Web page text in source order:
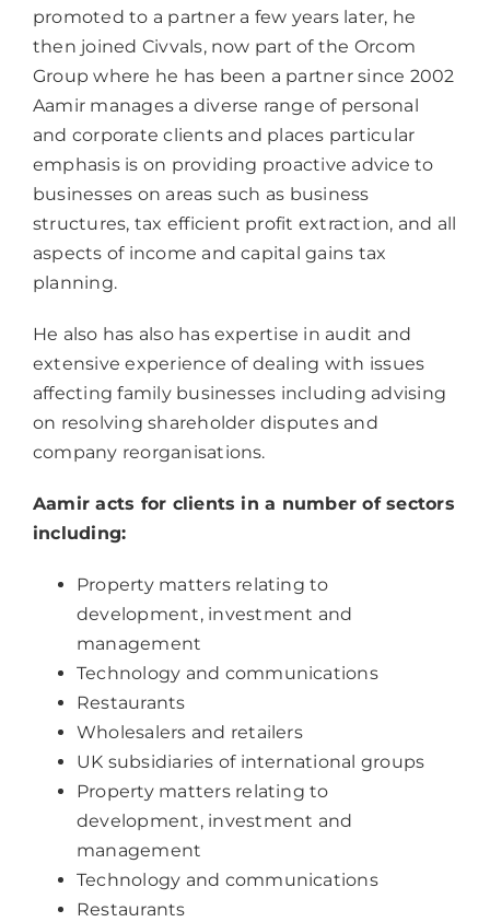
promoted to a partner a few years later, he
then joined Civvals, now part of the Orcom
Group where he has been a partner since 2002
Aamir manages a diverse range of personal
and corporate clients and places particular
emphasis is on providing proactive advice to
businesses on areas such as business
structures, tax efficient profit extraction, and all
aspects of income and capital gains tax
planning.
He also has also has expertise in audit and
extensive experience of dealing with issues
affecting family businesses including advising
on resolving shareholder disputes and
company reorganisations.
Aamir acts for clients in a number of sectors
including:
Property matters relating to
development, investment and
management
Technology and communications
Restaurants
Wholesalers and retailers
UK subsidiaries of international groups
Property matters relating to
development, investment and
management
Technology and communications
Restaurants